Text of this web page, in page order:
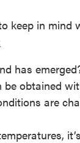
keep in
has
obtained
are